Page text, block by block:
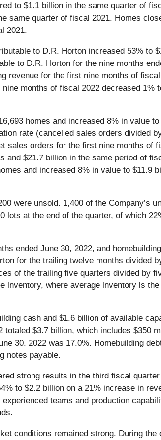
to $1.1 billion in the same quarter of
same quarter of fiscal 2021. Homes
2021.
to D.R. Horton increased 53% to
to D.R. Horton for the nine months
revenue for the first nine months of
months of fiscal 2022 decreased 1%
homes and increased 8% in value
rate (cancelled sales orders divided
sales orders for the first nine months of
$21.7 billion in the same period of
and increased 8% in value to $11.9
were unsold. 1,400 of the Company’s
lots at the end of the quarter, of which
ended June 30, 2022, and
for the trailing twelve months divided
of the trailing five quarters divided by
where average inventory is
cash and $1.6 billion of available
$3.7 billion, which includes $350
30, 2022 was 17.0%. Homebuilding
notes payable.
strong results in the third fiscal
to $2.2 billion on a 21% increase in
teams and production
conditions remained strong. During